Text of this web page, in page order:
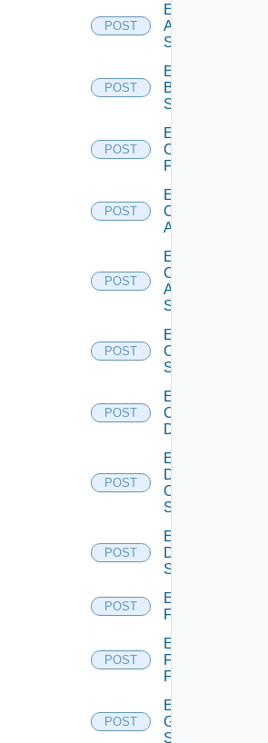
POST
Enable
Azure
Subscription
POST
Enable
Brocade
Switch
POST
Enable
Checkpoint
Firewall
POST
Enable
Cisco
ACI
POST
Enable
Cisco
ASRXR
Switch
POST
Enable
Cisco
Switch
POST
Enable
Common
Device
POST
Enable
Dell
Os10
Switch
POST
Enable
Dell
Switch
POST
Enable
F5BIGIP
POST
Enable
Fortinet
Firewall
POST
Enable
Generic
Switch